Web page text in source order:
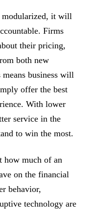
modularized, it will
Firms
their pricing,
both new
business will
offer the best
With lower
service in the
to win the most.
how much of an
on the financial
behavior,
technology are